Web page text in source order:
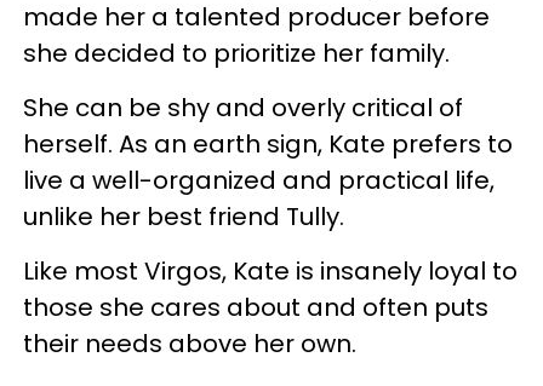
made her a talented producer before
she decided to prioritize her family.
She can be shy and overly critical of
herself. As an earth sign, Kate prefers to
live a well-organized and practical life,
unlike her best friend Tully.
Like most Virgos, Kate is insanely loyal to
those she cares about and often puts
their needs above her own.